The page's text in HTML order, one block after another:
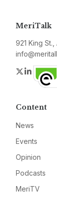
MeriTalk
921 King
Twitter
Content
News
Events
Opinion
Podcasts
MeriTV